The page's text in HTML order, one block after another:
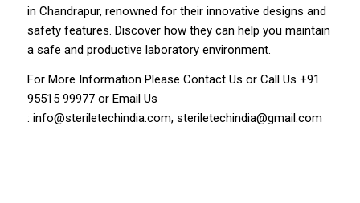
in Chandrapur, renowned for their innovative designs and
safety features. Discover how they can help you maintain
a safe and productive laboratory environment.
For More Information Please Contact Us or Call Us +91
95515 99977or Email Us
: info@steriletechindia.com, steriletechindia@gmail.com